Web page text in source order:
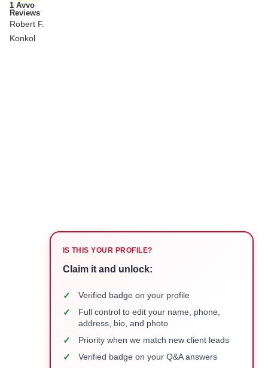
1 Avvo
Reviews
Robert F.
Konkol
IS THIS YOUR PROFILE?
Claim it and unlock:
✓ Verified badge on your profile
✓
Full control to edit your name, phone,
address, bio, and photo
✓ Priority when we match new client leads
✓ Verified badge on your Q&A answers